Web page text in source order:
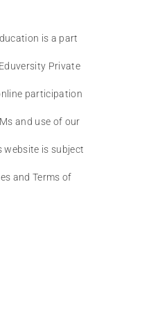
is a part
Private
participation
and use of our
website is subject
and Terms of